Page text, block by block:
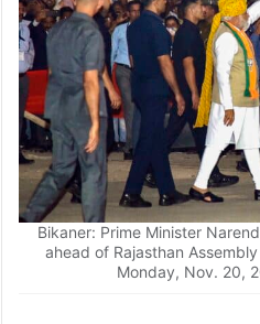
Bikaner: Prime Minister
ahead of Rajasthan
Monday, Nov. 20,